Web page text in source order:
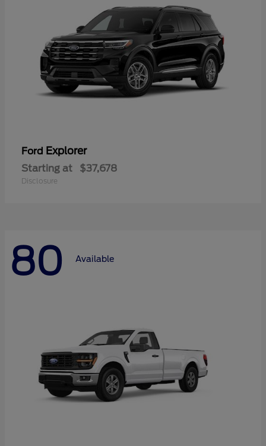
Ford Explorer
Starting at $37,678
Disclosure
80 Available